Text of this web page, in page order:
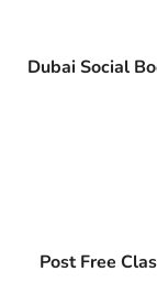
Dubai Social
Post Free